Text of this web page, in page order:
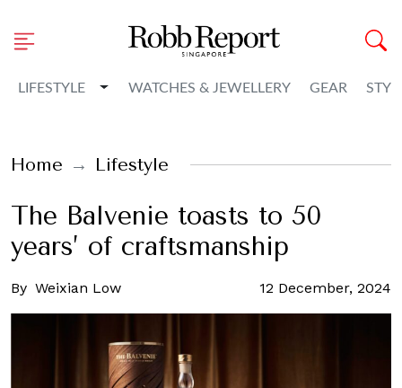
LIFESTYLE Toggle Dropdown
WATCHES & JEWELLERY GEAR
Home Lifestyle
The Balvenie toasts to 50
years’ of craftsmanship
By Weixian Low 12 December, 2024